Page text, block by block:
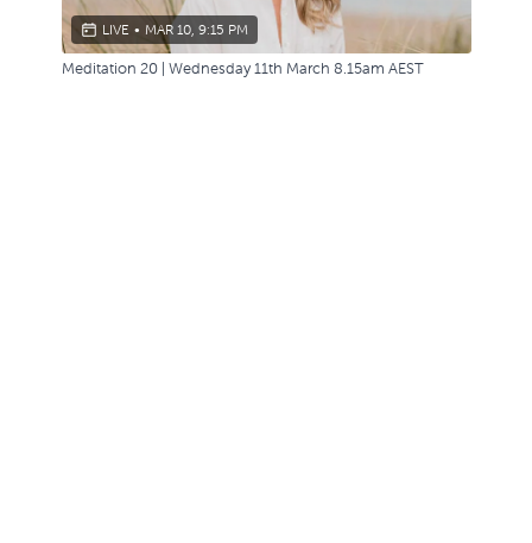
LIVE • MAR 10, 9:15 PM
Meditation 20 | Wednesday 11th March 8.15am AEST